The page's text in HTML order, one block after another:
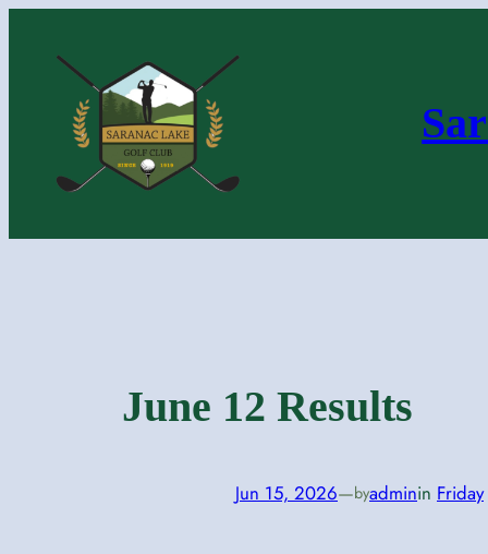
June 12 Results
Jun 15, 2026—byadminin Friday